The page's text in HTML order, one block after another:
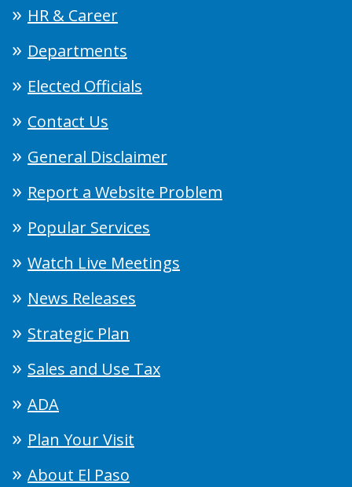
HR & Career
Departments
Elected Officials
Contact Us
General Disclaimer
Report a Website Problem
Popular Services
Watch Live Meetings
News Releases
Strategic Plan
Sales and Use Tax
ADA
Plan Your Visit
About El Paso